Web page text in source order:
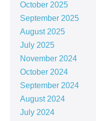
October 2025
September 2025
August 2025
July 2025
November 2024
October 2024
September 2024
August 2024
July 2024